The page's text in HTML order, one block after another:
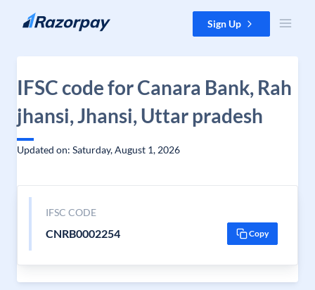
Skip to content Sign Up
IFSC code for Canara Bank, Rah
jhansi, Jhansi, Uttar pradesh
Updated on: Saturday, August 1, 2026
IFSC CODE
CNRB0002254 Copy